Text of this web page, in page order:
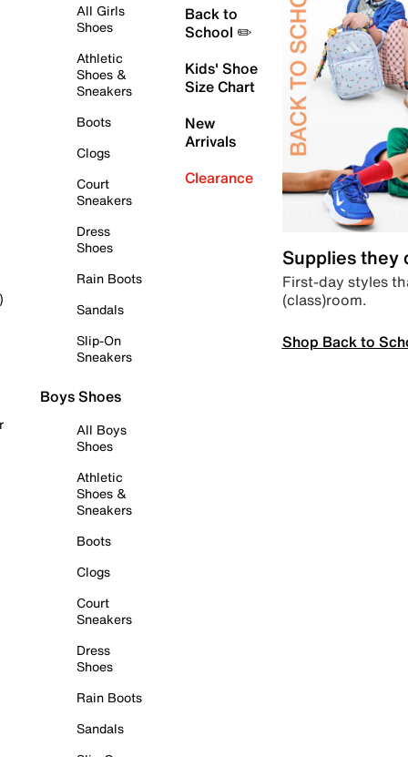
All Girls
Shoes
Athletic
Shoes &
Sneakers
Boots
Clogs
Court
Sneakers
Dress
Shoes
Rain Boots
Sandals
Slip-On
Sneakers
Boys Shoes
All Boys
Shoes
Athletic
Shoes &
Sneakers
Boots
Clogs
Court
Sneakers
Dress
Shoes
Rain Boots
Sandals
Back to
School ✏️
Kids' Shoe
Size Chart
New
Arrivals
Clearance
Supplies they
First-day styles
(class)room.
Shop Back to